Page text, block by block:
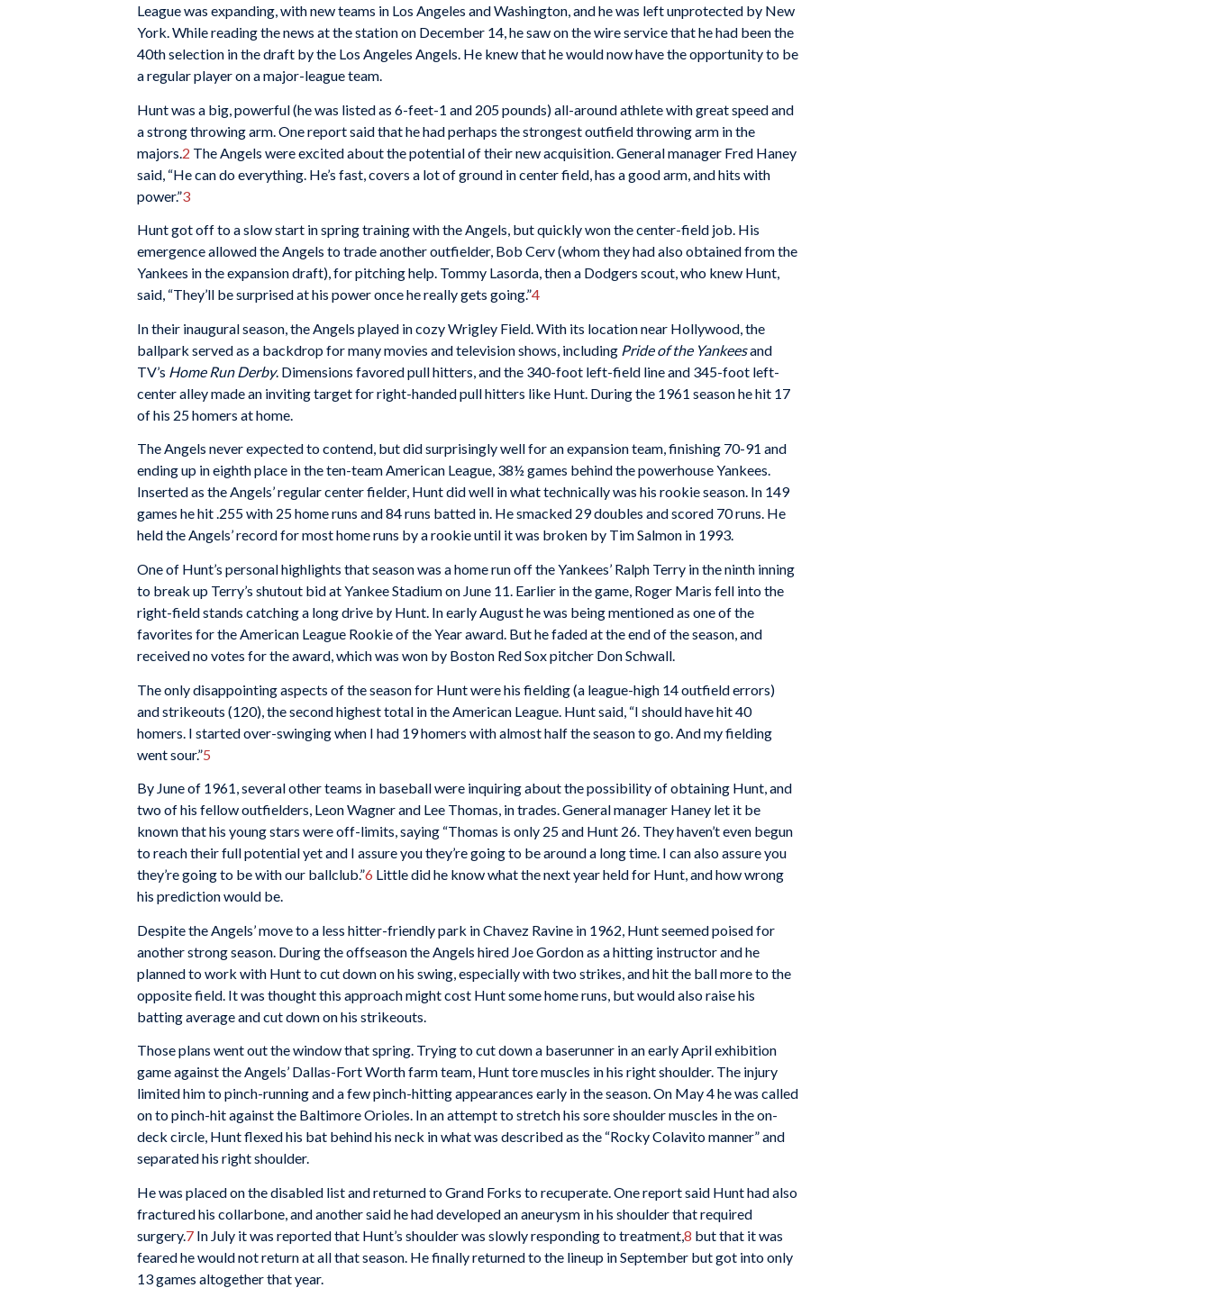
League was expanding, with new teams in Los Angeles and Washington, and he was left unprotected by New
York. While reading the news at the station on December 14, he saw on the wire service that he had been the
40th selection in the draft by the Los Angeles Angels. He knew that he would now have the opportunity to be
a regular player on a major-league team.
Hunt was a big, powerful (he was listed as 6-feet-1 and 205 pounds) all-around athlete with great speed and
a strong throwing arm. One report said that he had perhaps the strongest outfield throwing arm in the
majors. 2 The Angels were excited about the potential of their new acquisition. General manager Fred Haney
said, “He can do everything. He’s fast, covers a lot of ground in center field, has a good arm, and hits with
power.”3
Hunt got off to a slow start in spring training with the Angels, but quickly won the center-field job. His
emergence allowed the Angels to trade another outfielder, Bob Cerv (whom they had also obtained from the
Yankees in the expansion draft), for pitching help. Tommy Lasorda, then a Dodgers scout, who knew Hunt,
said, “They’ll be surprised at his power once he really gets going.”4
In their inaugural season, the Angels played in cozy Wrigley Field. With its location near Hollywood, the
ballpark served as a backdrop for many movies and television shows, including Pride of the Yankeesand
TV’s Home Run Derby. Dimensions favored pull hitters, and the 340-foot left-field line and 345-foot left-
center alley made an inviting target for right-handed pull hitters like Hunt. During the 1961 season he hit 17
of his 25 homers at home.
The Angels never expected to contend, but did surprisingly well for an expansion team, finishing 70-91 and
ending up in eighth place in the ten-team American League, 38½ games behind the powerhouse Yankees.
Inserted as the Angels’ regular center fielder, Hunt did well in what technically was his rookie season. In 149
games he hit .255 with 25 home runs and 84 runs batted in. He smacked 29 doubles and scored 70 runs. He
held the Angels’ record for most home runs by a rookie until it was broken by Tim Salmon in 1993.
One of Hunt’s personal highlights that season was a home run off the Yankees’ Ralph Terry in the ninth inning
to break up Terry’s shutout bid at Yankee Stadium on June 11. Earlier in the game, Roger Maris fell into the
right-field stands catching a long drive by Hunt. In early August he was being mentioned as one of the
favorites for the American League Rookie of the Year award. But he faded at the end of the season, and
received no votes for the award, which was won by Boston Red Sox pitcher Don Schwall.
The only disappointing aspects of the season for Hunt were his fielding (a league-high 14 outfield errors)
and strikeouts (120), the second highest total in the American League. Hunt said, “I should have hit 40
homers. I started over-swinging when I had 19 homers with almost half the season to go. And my fielding
went sour.”5
By June of 1961, several other teams in baseball were inquiring about the possibility of obtaining Hunt, and
two of his fellow outfielders, Leon Wagner and Lee Thomas, in trades. General manager Haney let it be
known that his young stars were off-limits, saying “Thomas is only 25 and Hunt 26. They haven’t even begun
to reach their full potential yet and I assure you they’re going to be around a long time. I can also assure you
they’re going to be with our ballclub.”6 Little did he know what the next year held for Hunt, and how wrong
his prediction would be.
Despite the Angels’ move to a less hitter-friendly park in Chavez Ravine in 1962, Hunt seemed poised for
another strong season. During the offseason the Angels hired Joe Gordon as a hitting instructor and he
planned to work with Hunt to cut down on his swing, especially with two strikes, and hit the ball more to the
opposite field. It was thought this approach might cost Hunt some home runs, but would also raise his
batting average and cut down on his strikeouts.
Those plans went out the window that spring. Trying to cut down a baserunner in an early April exhibition
game against the Angels’ Dallas-Fort Worth farm team, Hunt tore muscles in his right shoulder. The injury
limited him to pinch-running and a few pinch-hitting appearances early in the season. On May 4 he was called
on to pinch-hit against the Baltimore Orioles. In an attempt to stretch his sore shoulder muscles in the on-
deck circle, Hunt flexed his bat behind his neck in what was described as the “Rocky Colavito manner” and
separated his right shoulder.
He was placed on the disabled list and returned to Grand Forks to recuperate. One report said Hunt had also
fractured his collarbone, and another said he had developed an aneurysm in his shoulder that required
surgery.7 In July it was reported that Hunt’s shoulder was slowly responding to treatment,8 but that it was
feared he would not return at all that season. He finally returned to the lineup in September but got into only
13 games altogether that year.